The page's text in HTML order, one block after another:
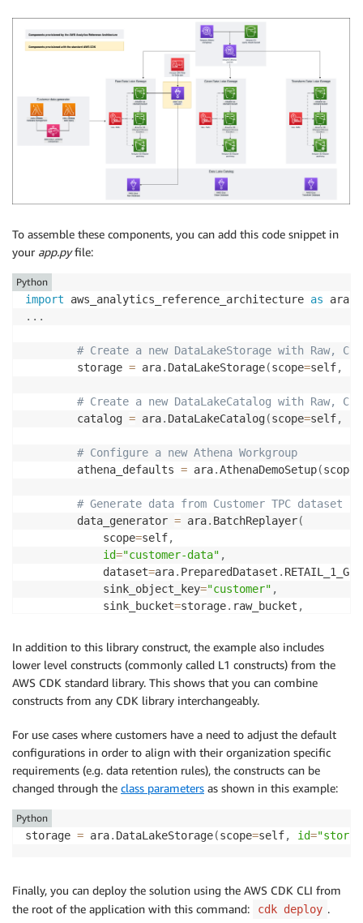
To assemble these components, you can add this code snippet in
your app.pyfile:
import aws_analytics_reference_architecture as
. . .
# Create a new DataLakeStorage with Raw,
        storage
= ara. DataLakeStorage(scope=self,
# Create a new DataLakeCatalog with Raw,
        catalog
= ara. DataLakeCatalog(scope=self,
# Configure a new Athena Workgroup
        athena_defaults
= ara.AthenaDemoSetup(scope
# Generate data from Customer TPC dataset
        data_generator
= ara. BatchReplayer(
            scope
=self,
id="customer-data" ,
            dataset
=ara. PreparedDataset .
            sink_object_key
="customer" ,
            sink_bucket
=storage. raw_bucket ,
# Role with default permissions for any
        glue_role
ara . GlueDemoRole get_or_create
# Crawler to create tables automatically
            role
=glue_role .iam_role.role_arn,
            targets
={'s3Targets': [{"path": f"s3://
)
        cfn_trigger
            actions
'crawlerName' crawler
)
Python
In addition to this library construct, the example also includes
lower level constructs (commonly called L1 constructs) from the
AWS CDK standard library. This shows that you can combine
constructs from any CDK library interchangeably.
For use cases where customers have a need to adjust the default
configurations in order to align with their organization specific
requirements (e.g. data retention rules), the constructs can be
changed through the class parameters as shown in this example:
storage = ara. DataLakeStorage(scope=self, id=
Python
Finally, you can deploy the solution using the AWS CDK CLI from
the root of the application with this command:
cdk deploy .